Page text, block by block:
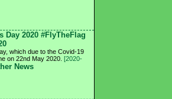
2020 #FlyTheFlag
which due to the Covid-19
on 22nd May 2020. [2020-